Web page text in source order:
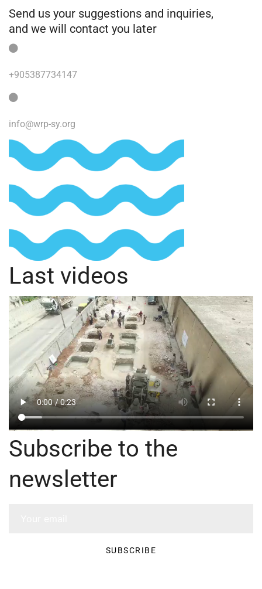
Send us your suggestions and inquiries,
and we will contact you later
+905387734147
info@wrp-sy.org
Last videos
Subscribe to the
newsletter